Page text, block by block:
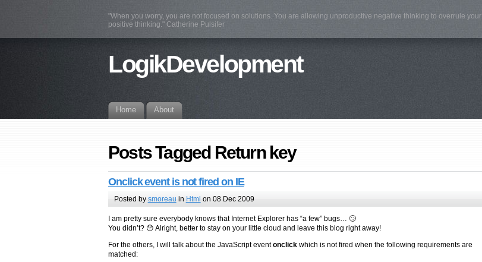
"When you worry, you are not focused on solutions. You are allowing unproductive negative thinking to overrule your
positive thinking." Catherine Pulsifer
LogikDevelopment
Home About
Posts Tagged Return key
Onclick event is not fired on IE
Posted by smoreau in Html on 08 Dec 2009
I am pretty sure everybody knows that Internet Explorer has “a few” bugs… 🙄
You didn’t? 😯 Alright, better to stay on your little cloud and leave this blog right away!
For the others, I will talk about the JavaScript eventonclick which is not fired when the following requirements are
matched: